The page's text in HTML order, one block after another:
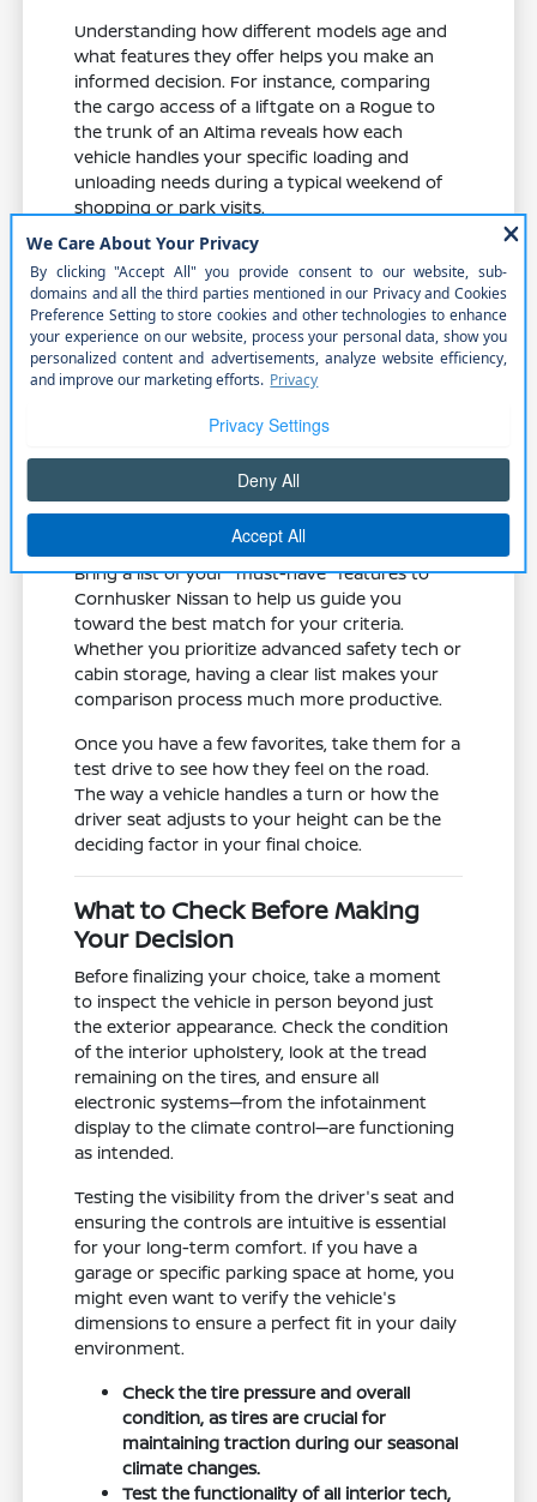
Understanding how different models age and
what features they offer helps you make an
informed decision. For instance, comparing
the cargo access of a liftgate on a Rogue to
the trunk of an Altima reveals how each
vehicle handles your specific loading and
unloading needs during a typical weekend of
shopping or park visits.
Evaluate feature availability across
different trims to ensure you get the
specific safety and comfort items you
need.
Compare cabin materials and seat
comfort, which play a major role in your
Assess the mechanical state of the
vehicle, including tires and brake
systems, which are vital for local winter
traction and safety.
Bring a list of your "must-have" features to
Cornhusker Nissan to help us guide you
toward the best match for your criteria.
Whether you prioritize advanced safety tech or
cabin storage, having a clear list makes your
comparison process much more productive.
Once you have a few favorites, take them for a
test drive to see how they feel on the road.
The way a vehicle handles a turn or how the
driver seat adjusts to your height can be the
deciding factor in your final choice.
What to Check Before Making
Your Decision
Before finalizing your choice, take a moment
to inspect the vehicle in person beyond just
the exterior appearance. Check the condition
of the interior upholstery, look at the tread
remaining on the tires, and ensure all
electronic systems—from the infotainment
display to the climate control—are functioning
as intended.
Testing the visibility from the driver's seat and
ensuring the controls are intuitive is essential
for your long-term comfort. If you have a
garage or specific parking space at home, you
might even want to verify the vehicle's
dimensions to ensure a perfect fit in your daily
environment.
Check the tire pressure and overall
condition, as tires are crucial for
maintaining traction during our seasonal
climate changes.
Test the functionality of all interior tech,